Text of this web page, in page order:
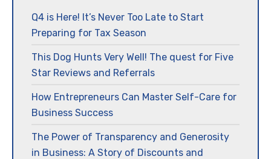
Q4 is Here! It’s Never Too Late to Start
Preparing for Tax Season
This Dog Hunts Very Well! The quest for Five
Star Reviews and Referrals
How Entrepreneurs Can Master Self-Care for
Business Success
The Power of Transparency and Generosity
in Business: A Story of Discounts and